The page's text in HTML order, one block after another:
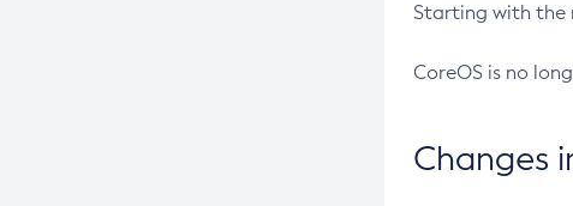
Starting with the
CoreOS is no
Changes